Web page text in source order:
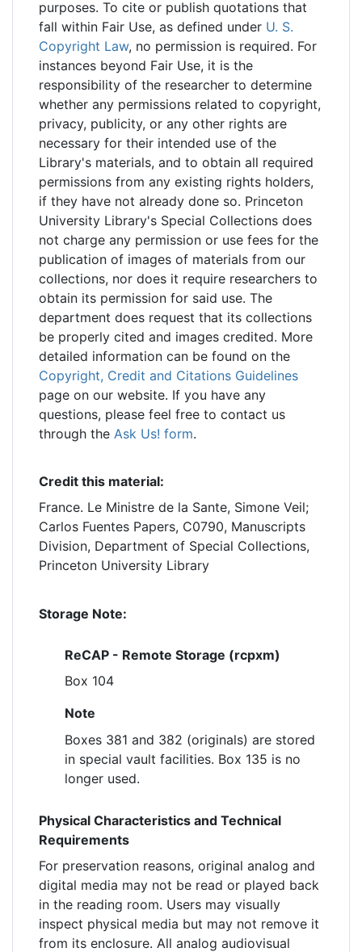
purposes. To cite or publish quotations that
fall within Fair Use, as defined under U. S.
Copyright Law, no permission is required. For
instances beyond Fair Use, it is the
responsibility of the researcher to determine
whether any permissions related to copyright,
privacy, publicity, or any other rights are
necessary for their intended use of the
Library's materials, and to obtain all required
permissions from any existing rights holders,
if they have not already done so. Princeton
University Library's Special Collections does
not charge any permission or use fees for the
publication of images of materials from our
collections, nor does it require researchers to
obtain its permission for said use. The
department does request that its collections
be properly cited and images credited. More
detailed information can be found on the
Copyright, Credit and Citations Guidelines
page on our website. If you have any
questions, please feel free to contact us
through the Ask Us! form.
Credit this material:
France. Le Ministre de la Sante, Simone Veil;
Carlos Fuentes Papers, C0790, Manuscripts
Division, Department of Special Collections,
Princeton University Library
Storage Note:
ReCAP - Remote Storage (rcpxm)
Box 104
Note
Boxes 381 and 382 (originals) are stored
in special vault facilities. Box 135 is no
longer used.
Physical Characteristics and Technical
Requirements
For preservation reasons, original analog and
digital media may not be read or played back
in the reading room. Users may visually
inspect physical media but may not remove it
from its enclosure. All analog audiovisual